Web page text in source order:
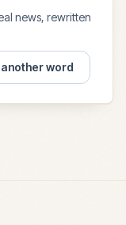
news, rewritten
word